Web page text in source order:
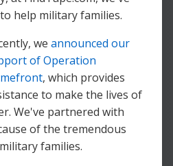
help military families.
we announced our
of Operation
, which provides
to make the lives of
We've partnered with
of the tremendous
families.